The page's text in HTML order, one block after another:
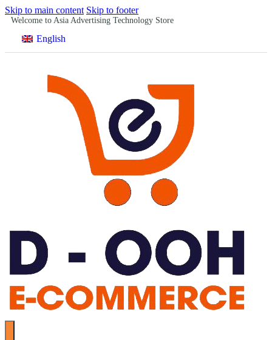
Skip to main content Skip to footer
Welcome to Asia Advertising Technology Store
English